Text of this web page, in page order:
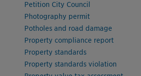
Petition City Council
Photography permit
Potholes and road damage
Property compliance report
Property standards
Property standards violation